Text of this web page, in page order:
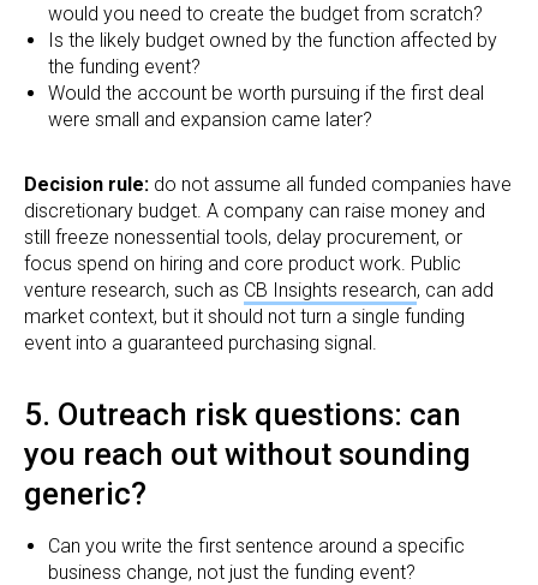
would you need to create the budget from scratch?
Is the likely budget owned by the function affected by
the funding event?
Would the account be worth pursuing if the first deal
were small and expansion came later?
Decision rule: do not assume all funded companies have
discretionary budget. A company can raise money and
still freeze nonessential tools, delay procurement, or
focus spend on hiring and core product work. Public
venture research, such as CB Insights research, can add
market context, but it should not turn a single funding
event into a guaranteed purchasing signal.
5. Outreach risk questions: can
you reach out without sounding
generic?
Can you write the first sentence around a specific
business change, not just the funding event?